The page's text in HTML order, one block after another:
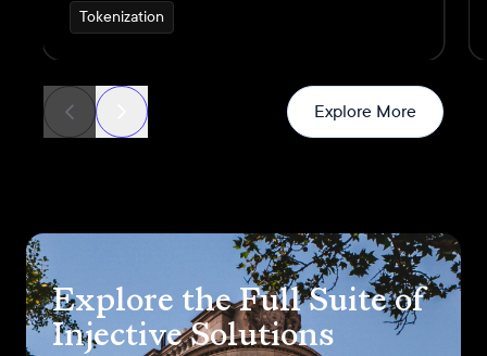
pilot that tokenizes trade receivables
generated through real commercial
Tokenization
News
Explore More
Explore the Full Suite of
Injective Solutions